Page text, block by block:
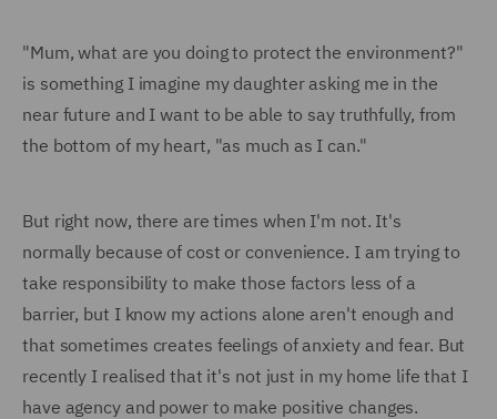
"Mum, what are you doing to protect the environment?"
is something I imagine my daughter asking me in the
near future and I want to be able to say truthfully, from
the bottom of my heart, "as much as I can."
But right now, there are times when I'm not. It's
normally because of cost or convenience. I am trying to
take responsibility to make those factors less of a
barrier, but I know my actions alone aren't enough and
that sometimes creates feelings of anxiety and fear. But
recently I realised that it's not just in my home life that I
have agency and power to make positive changes.